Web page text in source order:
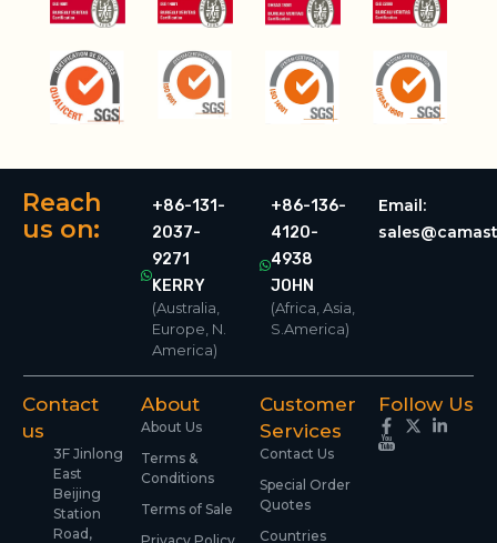
Reach
us on:
+86-131-
2037-
9271
KERRY
(Australia,
Europe, N.
America)
+86-136-
4120-
4938
JOHN
(Africa, Asia,
S.America)
Email:
Contact
us
3F Jinlong
East
Beijing
Station
Road,
About
About Us
Terms &
Conditions
Terms of Sale
Customer
Services
Contact Us
Special Order
Quotes
Countries
Follow Us